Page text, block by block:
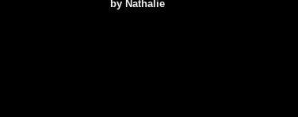
out of 5
by Nathalie